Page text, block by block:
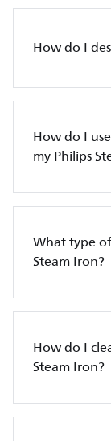
How do I
How do I
my Philips
What type
Steam Iron?
How do I
Steam Iron?